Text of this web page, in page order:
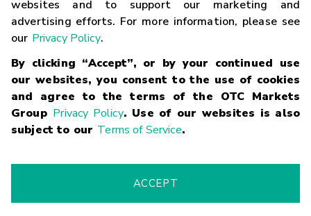
websites and to support our marketing and
advertising efforts. For more information, please see
our Privacy Policy.
By clicking “Accept”, or by your continued use
our websites, you consent to the use of cookies
and agree to the terms of the OTC Markets
Group Privacy Policy. Use of our websites is also
subject to our Terms of Service.
ACCEPT
Careers
Glossary
Terms
Trademarks Privacy Statement Code of Conduct
Risk
Fraud Alert Supported Browsers